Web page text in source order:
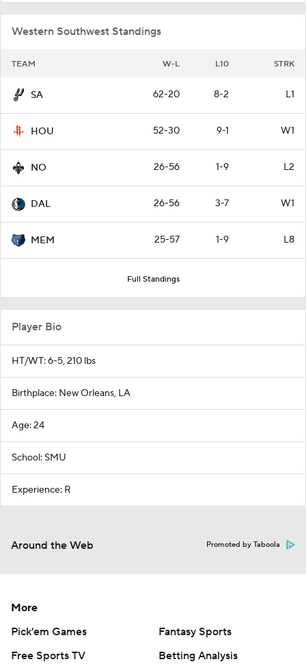
Western Southwest Standings
TEAM W-L L10 STRK
SA 62-20 8-2 L1
HOU 52-30 9-1 W1
NO 26-56 1-9 L2
DAL 26-56 3-7 W1
MEM 25-57 1-9 L8
Full Standings
Player Bio
HT/WT: 6-5, 210 lbs
Birthplace: New Orleans, LA
Age: 24
School: SMU
Experience: R
Around the Web Promoted by Taboola
More
Pick'em Games
Fantasy Sports
Free Sports TV
Betting Analysis